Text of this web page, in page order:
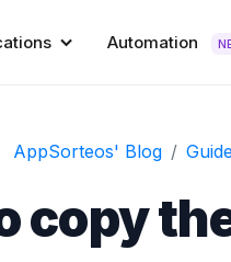
Automation
AppSorteos' Blog
copy